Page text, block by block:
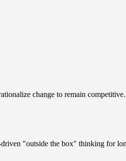
change to remain competitive.
"outside the box" thinking for